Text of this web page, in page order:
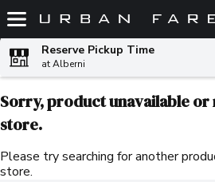
Skip header to page content
Reserve Pickup Time
at Alberni
Sorry, product unavailable
store.
Please try searching for another
store.